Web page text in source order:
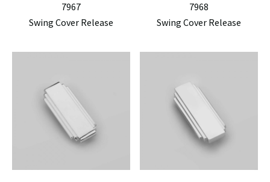
7967
Swing Cover Release
7968
Swing Cover Release